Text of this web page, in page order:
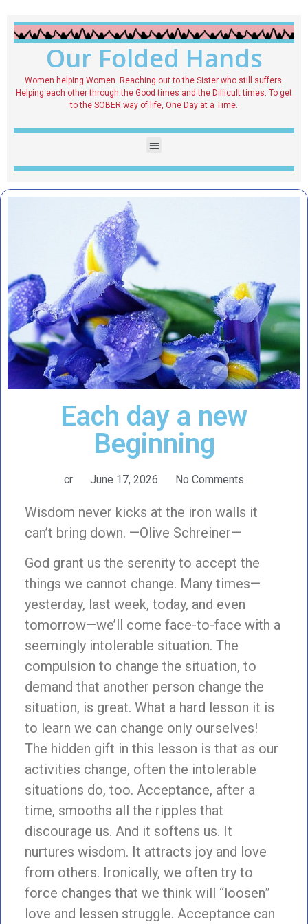
Our Folded Hands
Women helping Women. Reaching out to the Sister who still suffers.
Helping each other through the Good times and the Difficult times. To get
to the SOBER way of life, One Day at a Time.
Each day a new
Beginning
cr June 17, 2026 No Comments
Wisdom never kicks at the iron walls it
can’t bring down. —Olive Schreiner—
God grant us the serenity to accept the
things we cannot change. Many times—
yesterday, last week, today, and even
tomorrow—we’ll come face-to-face with a
seemingly intolerable situation. The
compulsion to change the situation, to
demand that another person change the
situation, is great. What a hard lesson it is
to learn we can change only ourselves!
The hidden gift in this lesson is that as our
activities change, often the intolerable
situations do, too. Acceptance, after a
time, smooths all the ripples that
discourage us. And it softens us. It
nurtures wisdom. It attracts joy and love
from others. Ironically, we often try to
force changes that we think will “loosen”
love and lessen struggle. Acceptance can